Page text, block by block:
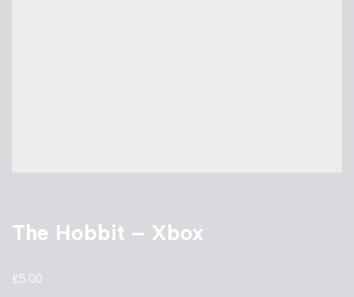
The Hobbit – Xbox
£5.00